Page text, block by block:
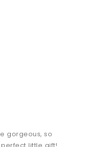
Amazing hand and foot